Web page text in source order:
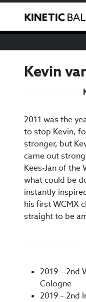
We have noticed
Kevin
2011 was the
to stop Kevin,
stronger, but
came out
Kees-Jan of the
what could be
instantly
his first WCMX
straight to be
2019 – 2nd
Cologne
2019 – 2nd